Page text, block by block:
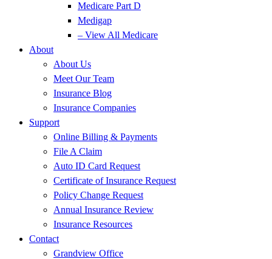
Medicare Part D
Medigap
– View All Medicare
About
About Us
Meet Our Team
Insurance Blog
Insurance Companies
Support
Online Billing & Payments
File A Claim
Auto ID Card Request
Certificate of Insurance Request
Policy Change Request
Annual Insurance Review
Insurance Resources
Contact
Grandview Office